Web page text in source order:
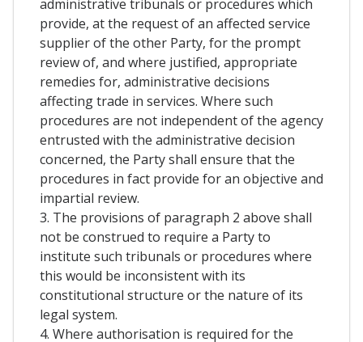
administrative tribunals or procedures which
provide, at the request of an affected service
supplier of the other Party, for the prompt
review of, and where justified, appropriate
remedies for, administrative decisions
affecting trade in services. Where such
procedures are not independent of the agency
entrusted with the administrative decision
concerned, the Party shall ensure that the
procedures in fact provide for an objective and
impartial review.
3. The provisions of paragraph 2 above shall
not be construed to require a Party to
institute such tribunals or procedures where
this would be inconsistent with its
constitutional structure or the nature of its
legal system.
4. Where authorisation is required for the